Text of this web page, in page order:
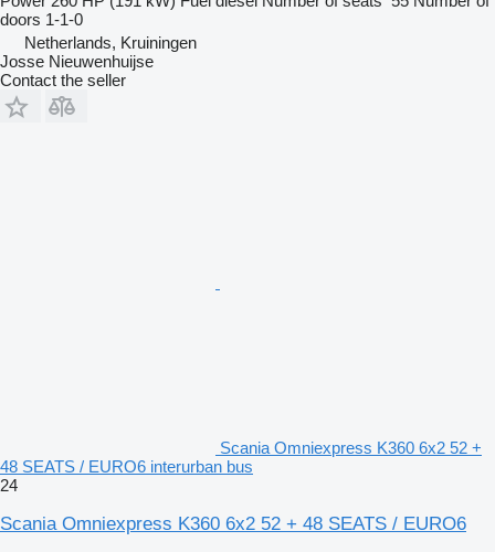
doors 1-1-0
Netherlands, Kruiningen
Josse Nieuwenhuijse
Contact the seller
Scania Omniexpress K360 6x2 52 +
48 SEATS / EURO6 interurban bus
24
Scania Omniexpress K360 6x2 52 + 48 SEATS / EURO6